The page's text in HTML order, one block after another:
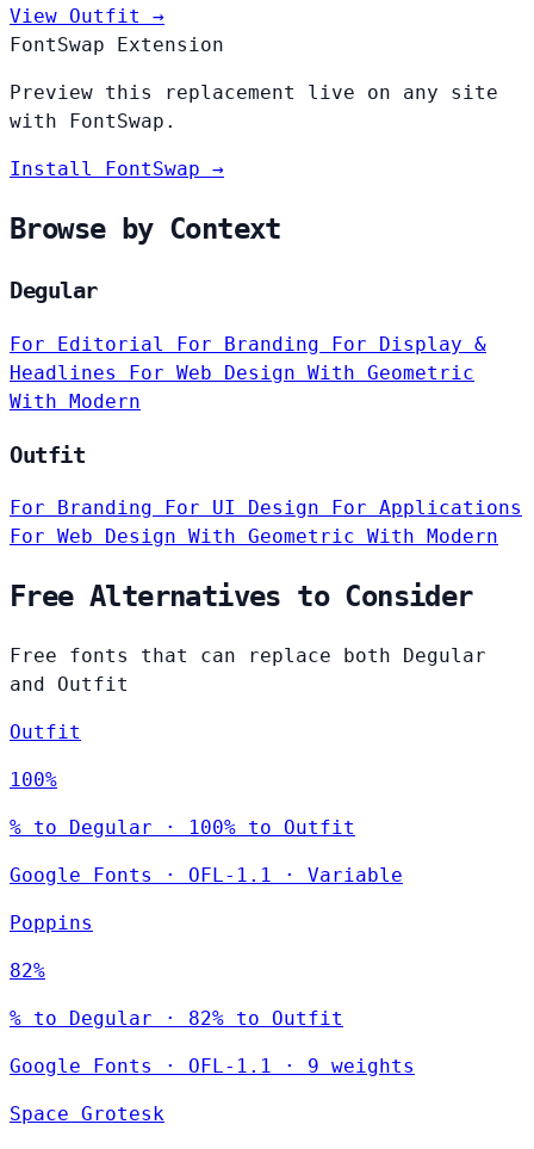
View Outfit →
FontSwap Extension
Preview this replacement live on any site
with FontSwap.
Install FontSwap →
Browse by Context
Degular
For Editorial For Branding For Display &
Headlines For Web Design With Geometric
With Modern
Outfit
For Branding For UI Design
For Applications
For Web Design With Geometric With Modern
Free Alternatives to Consider
Free fonts that can replace both Degular
and Outfit
Outfit
100%
% to Degular · 100% to Outfit
Google Fonts · OFL-1.1 · Variable
Poppins
82%
% to Degular · 82% to Outfit
Google Fonts · OFL-1.1 · 9 weights
Space Grotesk